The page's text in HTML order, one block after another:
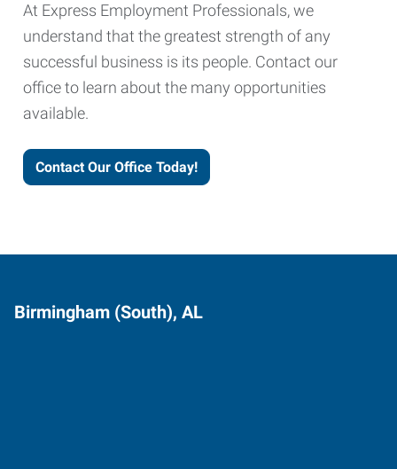
At Express Employment Professionals, we
understand that the greatest strength of any
successful business is its people. Contact our
office to learn about the many opportunities
available.
Contact Our Office Today!
Birmingham (South), AL